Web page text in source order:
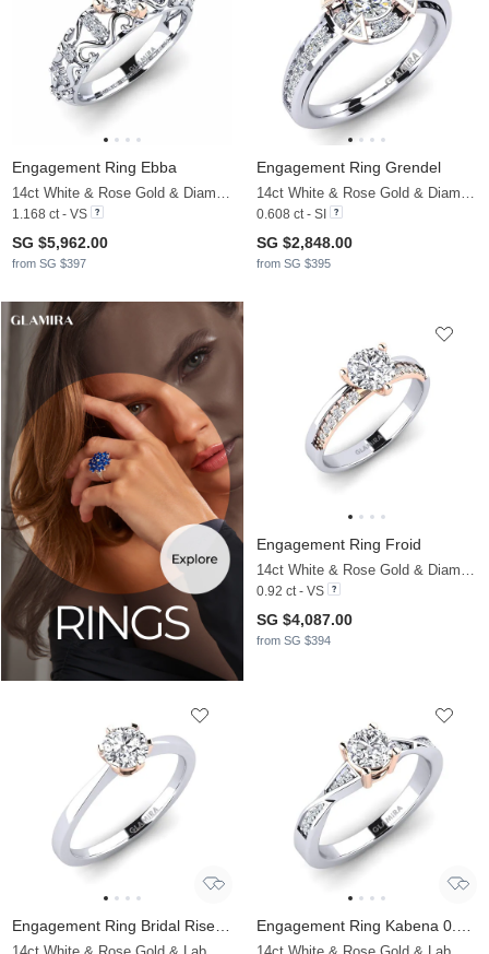
Engagement Ring Ebba
14ct White & Rose Gold & Diamond
1.168 ct - VS
SG $5,962.00
from SG $397
Engagement Ring Grendel
14ct White & Rose Gold & Diamond
0.608 ct - SI
SG $2,848.00
from SG $395
Engagement Ring Froid
14ct White & Rose Gold & Diamond
0.92 ct - VS
SG $4,087.00
from SG $394